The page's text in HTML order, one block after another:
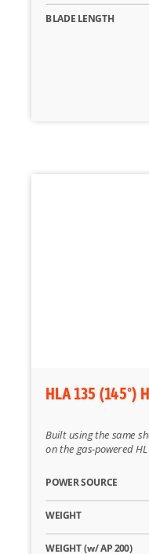
BLADE LENGTH
HLA 135 (145°)
Built using the same
on the gas-powered
POWER SOURCE
WEIGHT
WEIGHT (w/ AP 200)